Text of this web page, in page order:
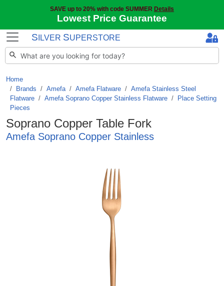
SAVE up to 20% with code SUMMER Details
Lowest Price Guarantee
S ILVER SUPERSTORE
Home
Brands / Amefa/ Amefa Flatware / Amefa Stainless Steel
Flatware / Amefa Soprano Copper Stainless Flatware /
Place Setting
Pieces
Soprano Copper Table Fork
Amefa Soprano Copper Stainless